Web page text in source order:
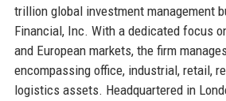
trillion global investment management
Financial, Inc. With a dedicated focus
and European markets, the firm
encompassing office, industrial, retail,
logistics assets. Headquartered in